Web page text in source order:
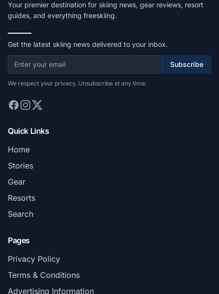
Your premier destination for skiing news, gear reviews, resort
guides, and everything freeskiing.
Get the latest skiing news delivered to your inbox.
Subscribe
We respect your privacy. Unsubscribe at any time.
Quick Links
Home
Stories
Gear
Resorts
Search
Pages
Privacy Policy
Terms & Conditions
Advertising Information